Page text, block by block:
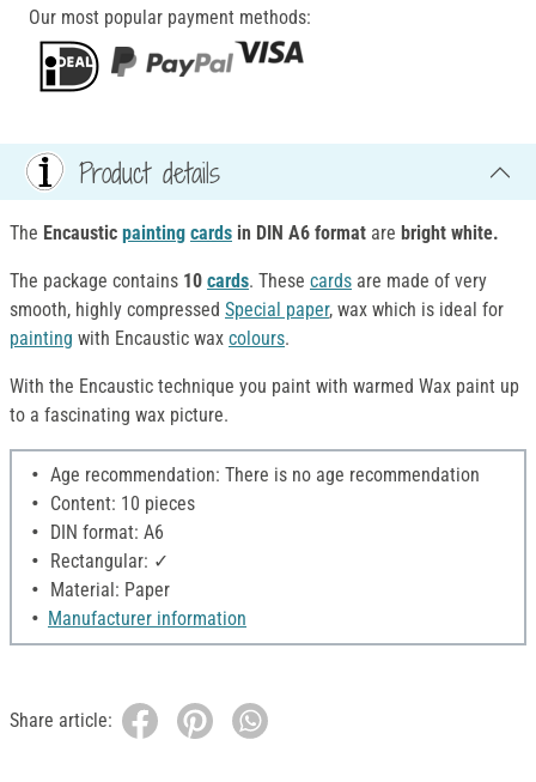
Our most popular payment methods:
Product details
The Encaustic painting cards in DIN A6 format are bright white.
The package contains 10 cards. These cards are made of very
smooth, highly compressed Special paper, wax which is ideal for
painting with Encaustic wax colours.
With the Encaustic technique you paint with warmed Wax paint up
to a fascinating wax picture.
Age recommendation: There is no age recommendation
Content: 10 pieces
DIN format: A6
Rectangular: ✓
Material: Paper
Manufacturer information
Share article: